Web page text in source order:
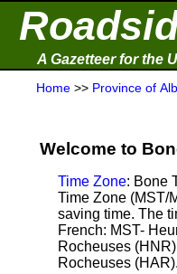
A Gazetteer for the
Home >> Province of
Welcome to
Time Zone: Bone
Time Zone (MST/
saving time. The
French: MST-
Rocheuses
Rocheuses (HAR).